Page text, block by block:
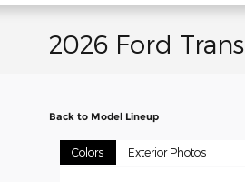
2026 Ford
Back to Model Lineup
Colors Exterior Photos